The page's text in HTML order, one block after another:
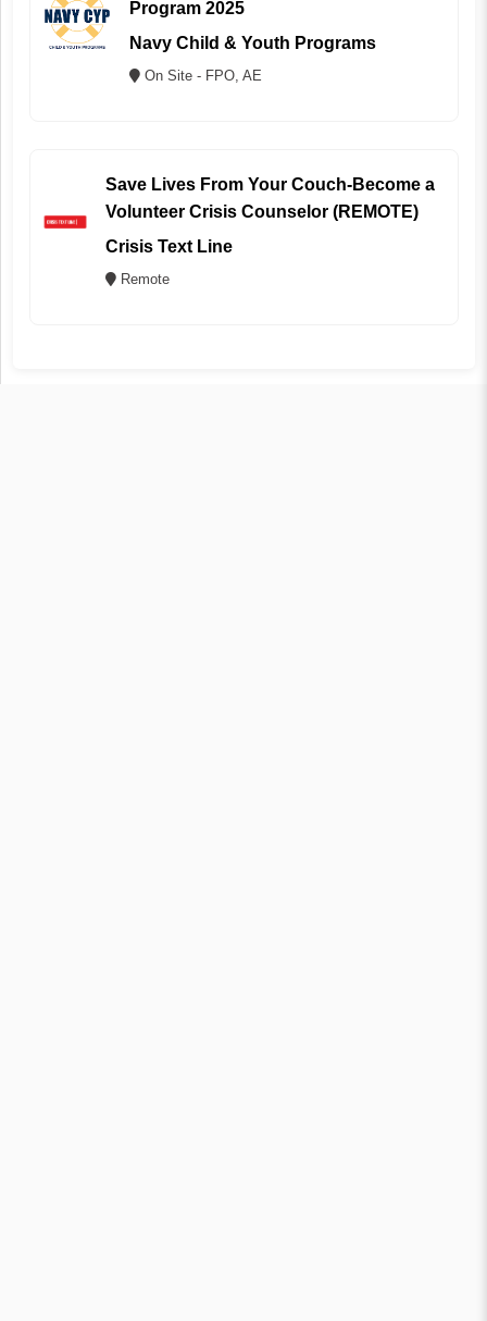
Program 2025
Navy Child & Youth Programs
On Site - FPO, AE
Save Lives From Your Couch-Become a
Volunteer Crisis Counselor (REMOTE)
Crisis Text Line
Remote